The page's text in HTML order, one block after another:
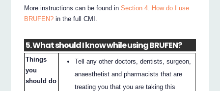
More instructions can be found inSection 4. How do I use
BRUFEN? in the full CMI.
5. What should I know while using BRUFEN?
Things
you
should do
Tell any other doctors, dentists, surgeon,
anaesthetist and pharmacists that are
treating you that you are taking this